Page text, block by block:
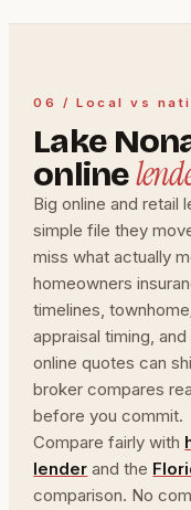
06 / Local vs
Lake
online
Big online and retail
simple file they
miss what actually
homeowners
timelines,
appraisal timing,
online quotes can
broker compares
before you commit.
Compare fairly with
lender and the
comparison. No